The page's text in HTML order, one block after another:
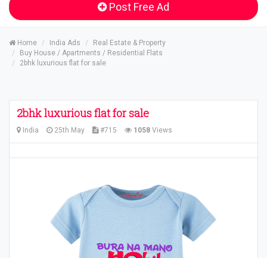
Post Free Ad
Home India Ads
Real Estate & Property
Buy House / Apartments / Residential Flats
2bhk luxurious flat for sale
2bhk luxurious flat for sale
India 25th May #715 1058 Views